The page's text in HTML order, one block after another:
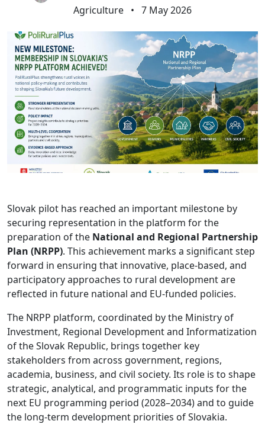
Agriculture • 7 May 2026
Slovak pilot has reached an important milestone by
securing representation in the platform for the
preparation of the National and Regional Partnership
Plan (NRPP). This achievement marks a significant step
forward in ensuring that innovative, place-based, and
participatory approaches to rural development are
reflected in future national and EU-funded policies.
The NRPP platform, coordinated by the Ministry of
Investment, Regional Development and Informatization
of the Slovak Republic, brings together key
stakeholders from across government, regions,
academia, business, and civil society. Its role is to shape
strategic, analytical, and programmatic inputs for the
next EU programming period (2028–2034) and to guide
the long-term development priorities of Slovakia.